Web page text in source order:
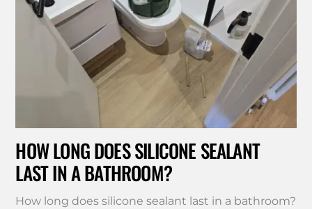
HOW LONG DOES SILICONE SEALANT
LAST IN A BATHROOM?
How long does silicone sealant last in a bathroom?